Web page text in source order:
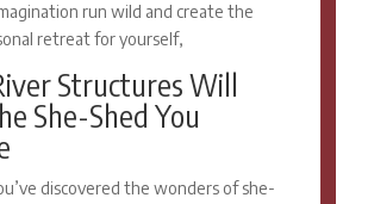
run wild and create the
retreat for yourself,
Structures Will
She-Shed You
discovered the wonders of she-